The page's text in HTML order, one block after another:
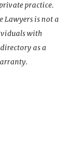
practice.
Lawyers is not a
with
as a